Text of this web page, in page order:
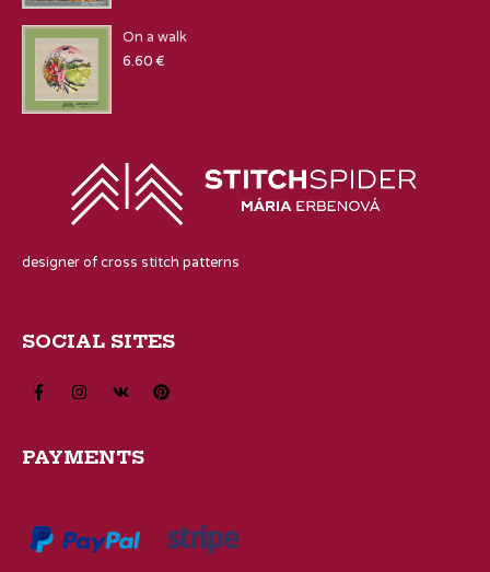
On a walk
6.60€
designer of cross stitch patterns
SOCIAL SITES
PAYMENTS